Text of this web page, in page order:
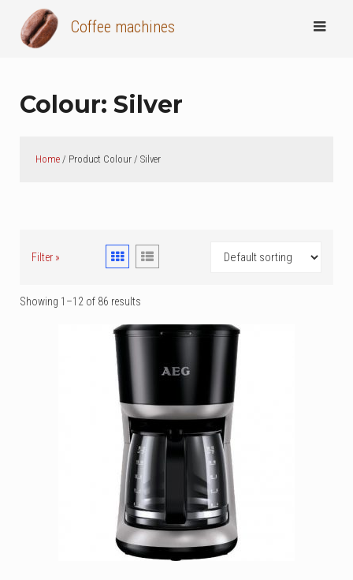
Coffee machines
Colour: Silver
Home / Product Colour / Silver
Filter »
Showing 1–12 of 86 results